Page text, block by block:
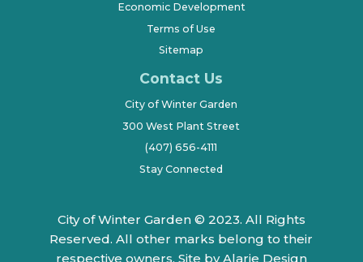
Economic Development
Terms of Use
Sitemap
Contact Us
City of Winter Garden
300 West Plant Street
(407) 656-4111
Stay Connected
City of Winter Garden © 2023. All Rights
Reserved. All other marks belong to their
respective owners. Site by Alarie Design